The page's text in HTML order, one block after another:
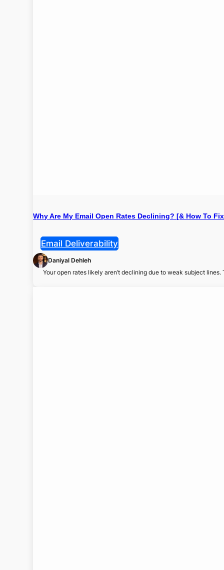
Why Are My Email Open Rates Declining? [& How To
Email Deliverability
Daniyal Dehleh
Your open rates likely aren’t declining due to weak subject